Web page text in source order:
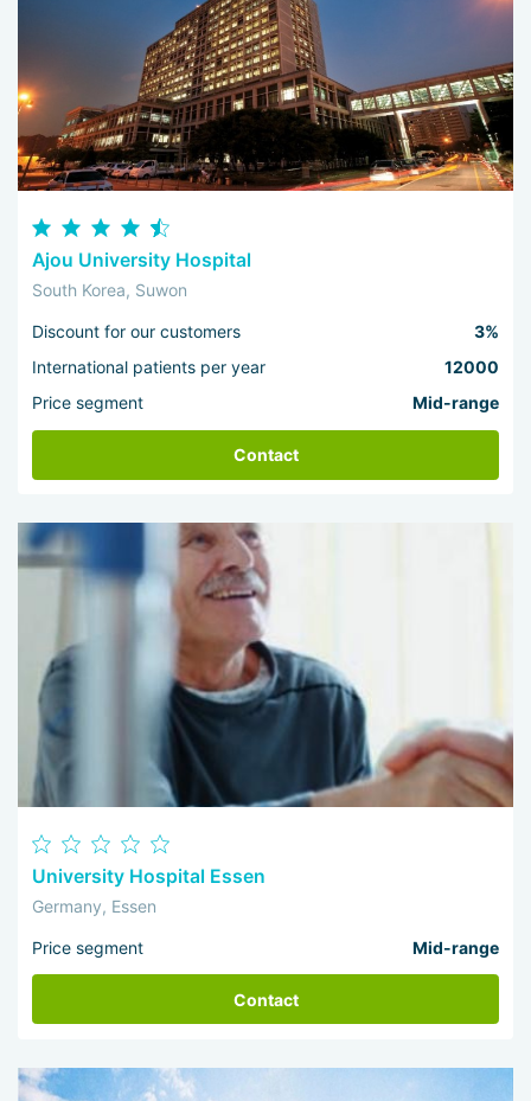
Ajou University Hospital
South Korea, Suwon
Discount for our customers
3%
International patients per year
12000
Price segment
Mid-range
Contact
University Hospital Essen
Germany, Essen
Price segment Mid-range
Contact